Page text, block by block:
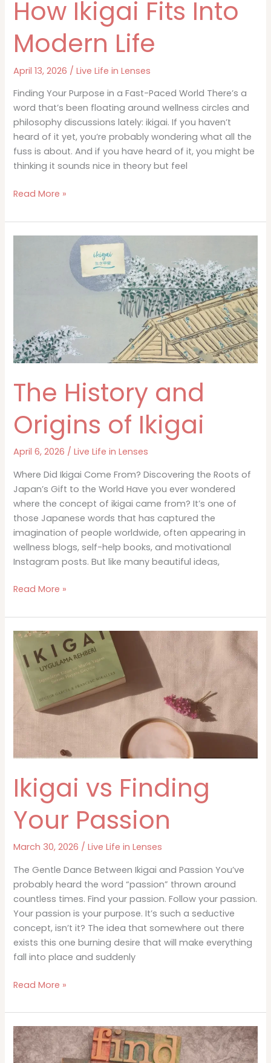
How Ikigai Fits Into
Modern Life
April 13, 2026 /Live Life in Lenses
Finding Your Purpose in a Fast-Paced World There’s a
word that’s been floating around wellness circles and
philosophy discussions lately: ikigai. If you haven’t
heard of it yet, you’re probably wondering what all the
fuss is about. And if you have heard of it, you might be
thinking it sounds nice in theory but feel
How
Fits
Into
Read More »
The History and
Origins of Ikigai
April 6, 2026 /Live Life in Lenses
Where Did Ikigai Come From? Discovering the Roots of
Japan’s Gift to the World Have you ever wondered
where the concept of ikigai came from? It’s one of
those Japanese words that has captured the
imagination of people worldwide, often appearing in
wellness blogs, self-help books, and motivational
Instagram posts. But like many beautiful ideas,
The
and
Origins
of
Ikigai
Read More »
Ikigai vs Finding
Your Passion
March 30, 2026 /Live Life in Lenses
The Gentle Dance Between Ikigai and Passion You’ve
probably heard the word “passion” thrown around
countless times. Find your passion. Follow your passion.
Your passion is your purpose. It’s such a seductive
concept, isn’t it? The idea that somewhere out there
exists this one burning desire that will make everything
fall into place and suddenly
Ikigai
Finding
Your
Passion
Read More »